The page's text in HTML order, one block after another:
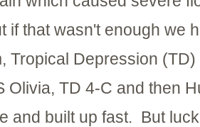
if that wasn't enough we
Tropical Depression
Olivia, TD 4-C and then
and built up fast. But